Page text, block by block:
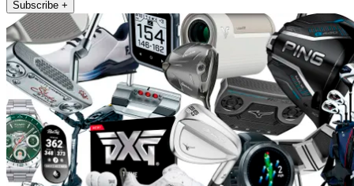
Subscribe +